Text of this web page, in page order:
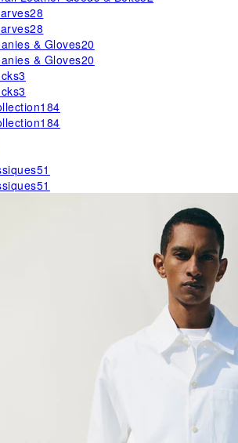
28
28
& Gloves20
& Gloves20
3
3
184
184
51
51